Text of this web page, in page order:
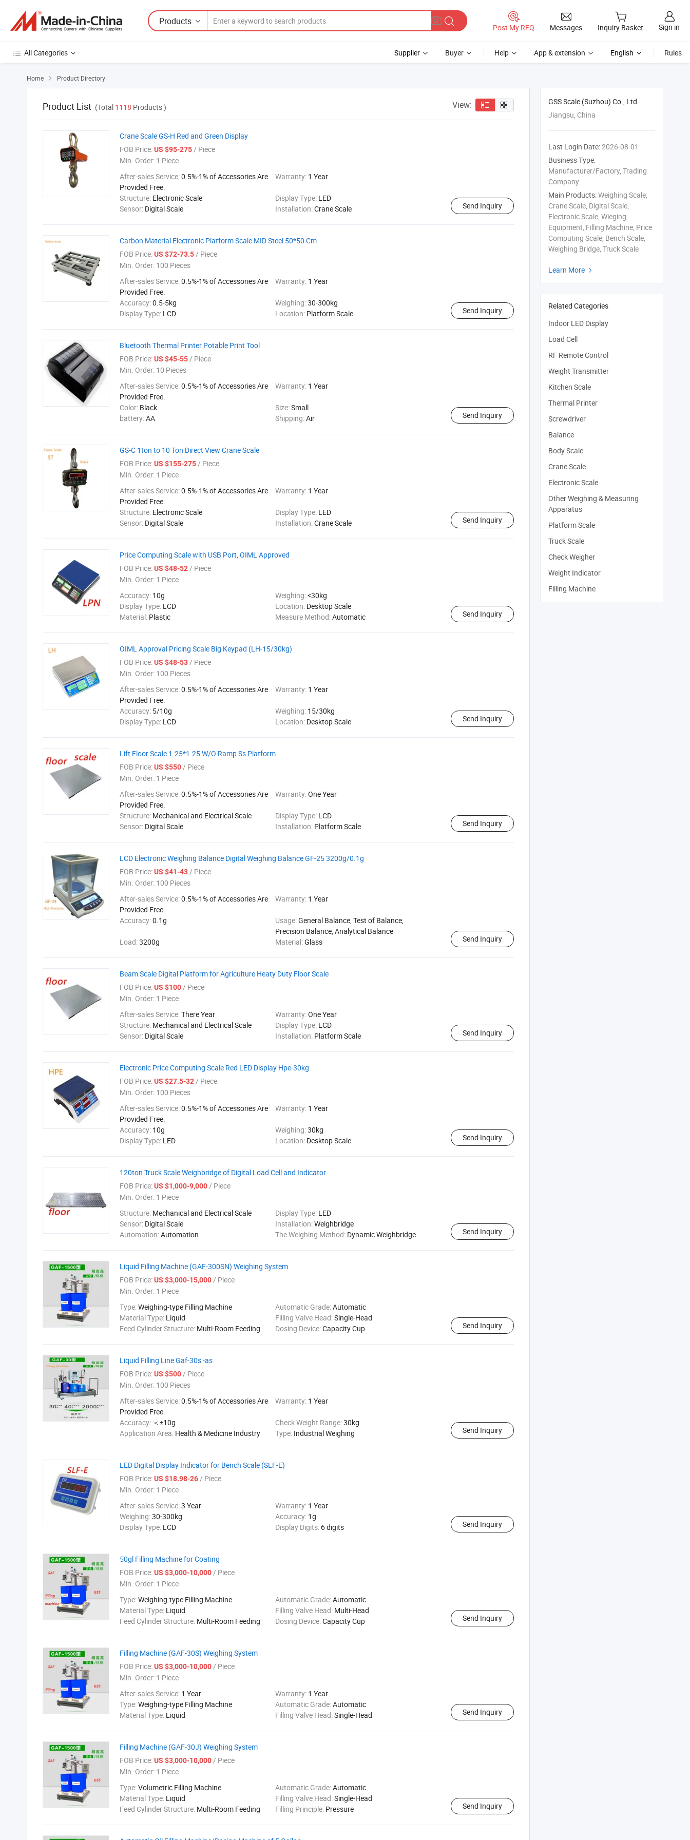
Products
Post My RFQ Messages Inquiry Basket Sign in
All Categories Supplier Buyer Help App & extension English Rules
Home  Product Directory
Product List (Total 1118 Products ) View:
Crane Scale GS-H Red and Green Display
FOB Price:US $95-275/ Piece
Min. Order: 1 Piece
After-sales Service:0.5%-1% of Accessories Are
Provided Free.
Warranty: 1 Year
Structure: Electronic Scale Display Type: LED
Sensor: Digital Scale Installation:Crane Scale Send Inquiry
Carbon Material Electronic Platform Scale MID Steel 50*50 Cm
FOB Price:US $72-73.5/ Piece
Min. Order: 100 Pieces
After-sales Service:0.5%-1% of Accessories Are
Provided Free.
Warranty: 1 Year
Accuracy:0.5-5kg Weighing:30-300kg
Display Type: LCD Location: Platform Scale Send Inquiry
Bluetooth Thermal Printer Potable Print Tool
FOB Price:US $45-55/ Piece
Min. Order: 10 Pieces
After-sales Service:0.5%-1% of Accessories Are
Provided Free.
Warranty: 1 Year
Color: Black Size:Small
battery:AA Shipping:Air Send Inquiry
GS-C 1ton to 10 Ton Direct View Crane Scale
FOB Price:US $155-275/ Piece
Min. Order: 1 Piece
After-sales Service:0.5%-1% of Accessories Are
Provided Free.
Warranty: 1 Year
Structure: Electronic Scale Display Type: LED
Sensor: Digital Scale Installation:Crane Scale Send Inquiry
Price Computing Scale with USB Port, OIML Approved
FOB Price:US $48-52/ Piece
Min. Order: 1 Piece
Accuracy: 10g Weighing:<30kg
Display Type: LCD Location: Desktop Scale
Material: Plastic Measure Method:Automatic Send Inquiry
OIML Approval Pricing Scale Big Keypad (LH-15/30kg)
FOB Price:US $48-53/ Piece
Min. Order: 100 Pieces
After-sales Service:0.5%-1% of Accessories Are
Provided Free.
Warranty: 1 Year
Accuracy: 5/10g Weighing: 15/30kg
Display Type: LCD Location: Desktop Scale Send Inquiry
Lift Floor Scale 1.25*1.25 W/O Ramp Ss Platform
FOB Price:US $550/ Piece
Min. Order: 1 Piece
After-sales Service:0.5%-1% of Accessories Are
Provided Free.
Warranty:One Year
Structure: Mechanical and Electrical Scale Display Type: LCD
Sensor: Digital Scale Installation: Platform Scale Send Inquiry
LCD Electronic Weighing Balance Digital Weighing Balance GF-25 3200g/0.1g
FOB Price:US $41-43/ Piece
Min. Order: 100 Pieces
After-sales Service:0.5%-1% of Accessories Are
Provided Free.
Warranty: 1 Year
Accuracy:0.1g Usage:General Balance, Test of Balance,
Precision Balance, Analytical Balance
Load:3200g Material:Glass Send Inquiry
Beam Scale Digital Platform for Agriculture Heaty Duty Floor Scale
FOB Price:US $100/ Piece
Min. Order: 1 Piece
After-sales Service:There Year Warranty:One Year
Structure: Mechanical and Electrical Scale Display Type: LCD
Sensor: Digital Scale Installation: Platform Scale Send Inquiry
Electronic Price Computing Scale Red LED Display Hpe-30kg
FOB Price:US $27.5-32/ Piece
Min. Order: 100 Pieces
After-sales Service:0.5%-1% of Accessories Are
Provided Free.
Warranty: 1 Year
Accuracy: 10g Weighing:30kg
Display Type: LED Location: Desktop Scale Send Inquiry
120ton Truck Scale Weighbridge of Digital Load Cell and Indicator
FOB Price:US $1,000-9,000/ Piece
Min. Order: 1 Piece
Structure: Mechanical and Electrical Scale Display Type: LED
Sensor: Digital Scale Installation:Weighbridge
Automation:Automation The Weighing Method: Dynamic Weighbridge Send Inquiry
Liquid Filling Machine (GAF-300SN) Weighing System
FOB Price:US $3,000-15,000/ Piece
Min. Order: 1 Piece
Type:Weighing-type Filling Machine Automatic Grade:Automatic
Material Type: Liquid Filling Valve Head:Single-Head
Feed Cylinder Structure: Multi-Room Feeding Dosing Device:Capacity Cup Send Inquiry
Liquid Filling Line Gaf-30s -as
FOB Price:US $500/ Piece
Min. Order: 100 Pieces
After-sales Service:0.5%-1% of Accessories Are
Provided Free.
Warranty: 1 Year
Accuracy: ＜±10g Check Weight Range:30kg
Application Area: Health & Medicine Industry Type: Industrial Weighing Send Inquiry
LED Digital Display Indicator for Bench Scale (SLF-E)
FOB Price:US $18.98-26/ Piece
Min. Order: 1 Piece
After-sales Service:3 Year Warranty: 1 Year
Weighing:30-300kg Accuracy: 1g
Display Type: LCD Display Digits: 6 digits Send Inquiry
50gl Filling Machine for Coating
FOB Price:US $3,000-10,000/ Piece
Min. Order: 1 Piece
Type:Weighing-type Filling Machine Automatic Grade:Automatic
Material Type: Liquid Filling Valve Head: Multi-Head
Feed Cylinder Structure: Multi-Room Feeding Dosing Device:Capacity Cup Send Inquiry
Filling Machine (GAF-30S) Weighing System
FOB Price:US $3,000-10,000/ Piece
Min. Order: 1 Piece
After-sales Service: 1 Year Warranty: 1 Year
Type:Weighing-type Filling Machine Automatic Grade:Automatic
Material Type: Liquid Filling Valve Head:Single-Head Send Inquiry
Filling Machine (GAF-30J) Weighing System
FOB Price:US $3,000-10,000/ Piece
Min. Order: 1 Piece
Type:Volumetric Filling Machine Automatic Grade:Automatic
Material Type: Liquid Filling Valve Head:Single-Head
Feed Cylinder Structure: Multi-Room Feeding Filling Principle: Pressure Send Inquiry
GSS Scale (Suzhou) Co., Ltd.
Jiangsu, China
Last Login Date:2026-08-01
Business Type:
Manufacturer/Factory, Trading
Company
Main Products:Weighing Scale,
Crane Scale, Digital Scale,
Electronic Scale, Wieging
Equipment, Filling Machine, Price
Computing Scale, Bench Scale,
Weighing Bridge, Truck Scale
Learn More 
Related Categories
Indoor LED Display
Load Cell
RF Remote Control
Weight Transmitter
Kitchen Scale
Thermal Printer
Screwdriver
Balance
Body Scale
Crane Scale
Electronic Scale
Other Weighing & Measuring
Apparatus
Platform Scale
Truck Scale
Check Weigher
Weight Indicator
Filling Machine